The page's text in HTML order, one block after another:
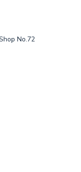
No.72